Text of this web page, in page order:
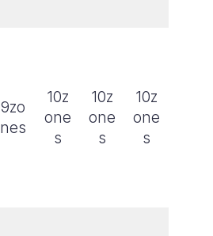
9zo
nes
10z
one
s
10z
one
s
10z
one
s